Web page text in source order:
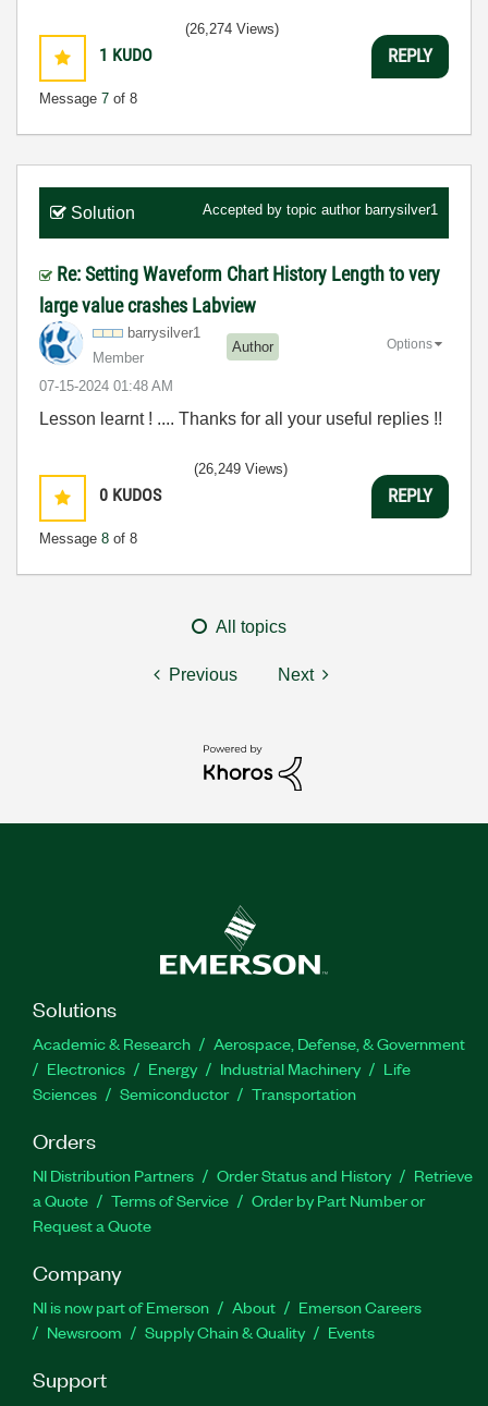
1 KUDO
Message 7 of 8
(26,274 Views)
REPLY
Solution Accepted by topic author barrysilver1
Re: Setting Waveform Chart History Length to very
large value crashes Labview
barrysilver1
Member
Author
‎07-15-2024 01:48 AM
Options
Lesson learnt ! .... Thanks for all your useful replies !!
0 KUDOS
Message 8 of 8
(26,249 Views)
REPLY
All topics
Previous Next
Solutions
Academic & Research
Aerospace, Defense, & Government
Electronics
Energy Industrial Machinery
Life
Sciences
Semiconductor Transportation
Orders
NI Distribution Partners Order Status and History
Retrieve
a Quote
Terms of Service
Order by Part Number or
Request a Quote
Company
NI is now part of Emerson About
Emerson Careers
Newsroom
Supply Chain & Quality Events
Support